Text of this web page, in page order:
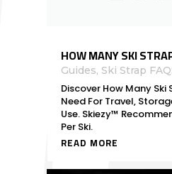
HOW MANY SKI
Guides, Ski Strap
Discover How Many Ski
Need For Travel,
Use. Skiezy™
Per Ski.
READ MORE